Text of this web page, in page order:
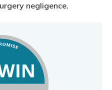
negligence.